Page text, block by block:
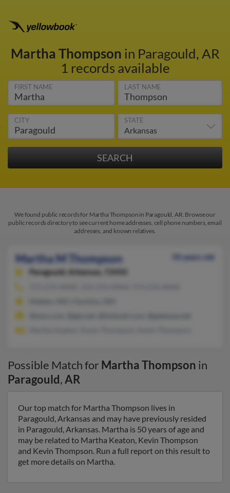
Martha Thompson in Paragould, AR
1 records available
FIRST NAME LAST NAME
CITY STATE
We found public records for Martha Thompson in Paragould, AR. Browse our
public records directory to see current home addresses, cell phone numbers, email
addresses, and known relatives.
Martha M Thompson
50 years old
Paragould,
Arkansas, 72450
Possible Match for Martha Thompson in
Paragould,AR
Our top match for Martha Thompson lives in
Paragould, Arkansas and may have previously resided
in Paragould, Arkansas. Martha is 50 years of age and
may be related to Martha Keaton, Kevin Thompson
and Kevin Thompson. Run a full report on this result to
get more details on Martha.